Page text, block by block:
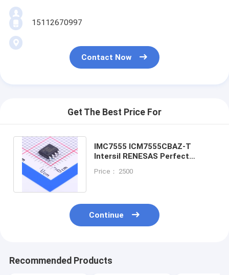
15112670997
Contact Now
Get The Best Price For
IMC7555 ICM7555CBAZ-T
Intersil RENESAS Perfect
XD7555 DIP-8
Price： 2500
Continue
Recommended Products